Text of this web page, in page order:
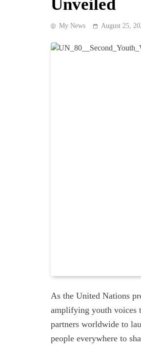
Unveiled
My News August 25,
As the United Nations
amplifying youth voices
partners worldwide to
people everywhere to